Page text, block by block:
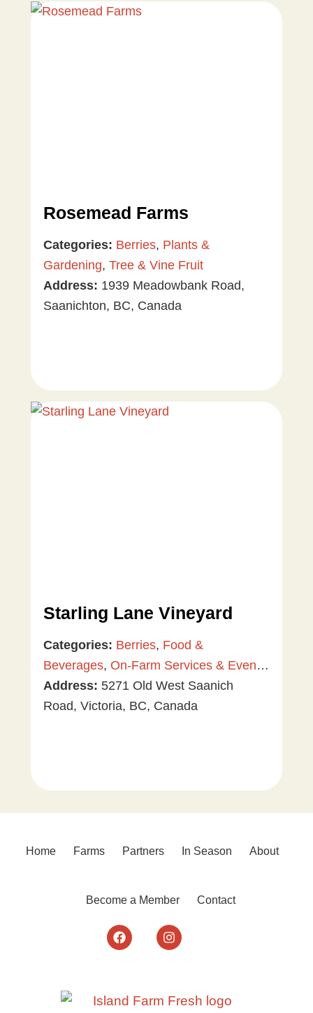
Rosemead Farms
Categories: Berries, Plants &
Gardening, Tree & Vine Fruit
Address: 1939 Meadowbank Road,
Saanichton, BC, Canada
Starling Lane Vineyard
Categories: Berries, Food &
Beverages, On-Farm Services & Events,
Tree & Vine Fruit
Address: 5271 Old West Saanich
Road, Victoria, BC, Canada
Home Farms Partners In Season About
Become a Member Contact